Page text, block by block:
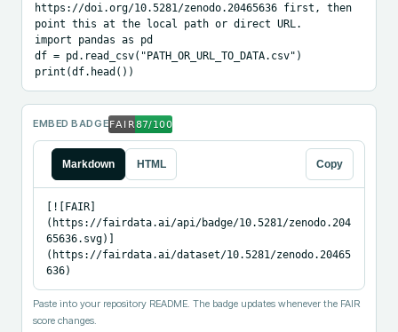
https://doi.org/10.5281/zenodo.20465636 first, then
point this at the local path or direct URL.
import pandas as pd
df = pd.read_csv("PATH_OR_URL_TO_DATA.csv")
print(df.head())
EMBED BADGE
Markdown HTML Copy
[![FAIR]
(https://fairdata.ai/api/badge/10.5281/zenodo.204
65636.svg)]
(https://fairdata.ai/dataset/10.5281/zenodo.20465
636)
Paste into your repository README. The badge updates whenever the FAIR
score changes.